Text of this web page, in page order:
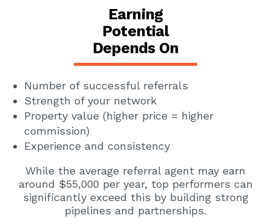
Earning
Potential
Depends On
Number of successful referrals
Strength of your network
Property value (higher price = higher
commission)
Experience and consistency
While the average referral agent may earn
around $55,000 per year, top performers can
significantly exceed this by building strong
pipelines and partnerships.